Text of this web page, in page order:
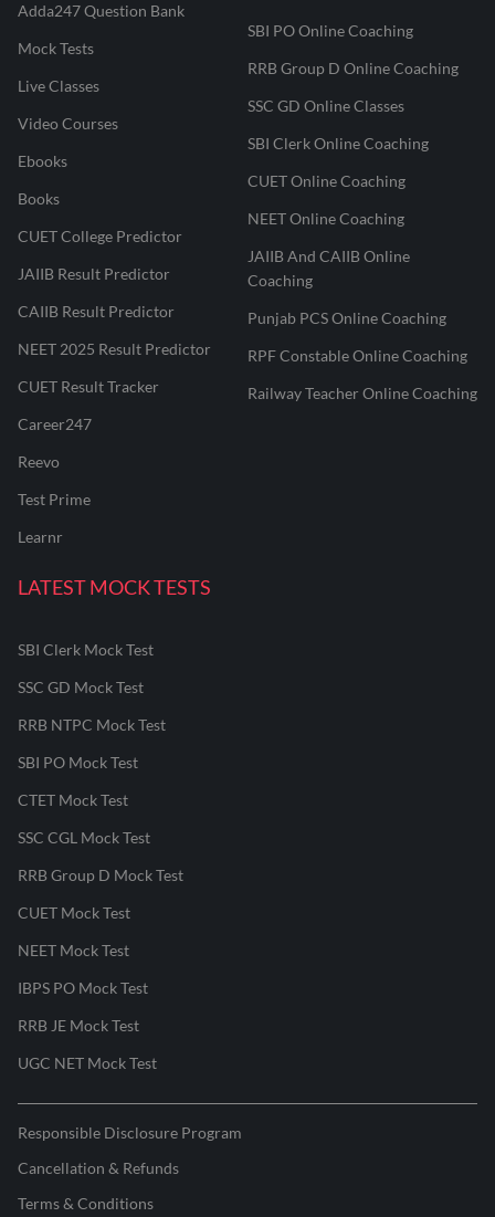
Adda247 Question Bank
Mock Tests
Live Classes
Video Courses
Ebooks
Books
CUET College Predictor
JAIIB Result Predictor
CAIIB Result Predictor
NEET 2025 Result Predictor
CUET Result Tracker
Career247
Reevo
Test Prime
Learnr
SBI PO Online Coaching
RRB Group D Online Coaching
SSC GD Online Classes
SBI Clerk Online Coaching
CUET Online Coaching
NEET Online Coaching
JAIIB And CAIIB Online
Coaching
Punjab PCS Online Coaching
RPF Constable Online Coaching
Railway Teacher Online Coaching
LATEST MOCK TESTS
SBI Clerk Mock Test
SSC GD Mock Test
RRB NTPC Mock Test
SBI PO Mock Test
CTET Mock Test
SSC CGL Mock Test
RRB Group D Mock Test
CUET Mock Test
NEET Mock Test
IBPS PO Mock Test
RRB JE Mock Test
UGC NET Mock Test
Responsible Disclosure Program
Cancellation & Refunds
Terms & Conditions